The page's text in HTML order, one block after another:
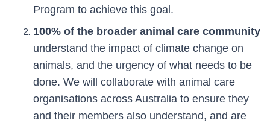
Program to achieve this goal.
100% of the broader animal care community
understand the impact of climate change on
animals, and the urgency of what needs to be
done. We will collaborate with animal care
organisations across Australia to ensure they
and their members also understand, and are